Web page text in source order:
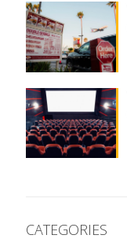
CATEGORIES